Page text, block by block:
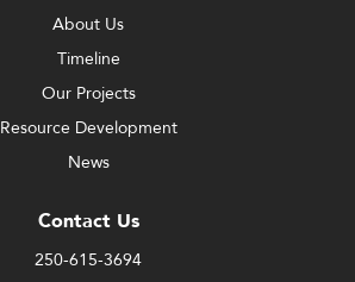
About Us
Timeline
Our Projects
Resource Development
News
Contact Us
250-615-3694